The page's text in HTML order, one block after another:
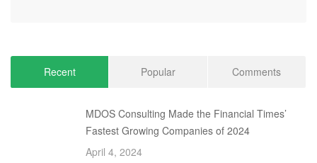
Recent Popular Comments
MDOS Consulting Made the Financial Times’
Fastest Growing Companies of 2024
April 4, 2024